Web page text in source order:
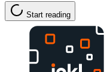
Start reading